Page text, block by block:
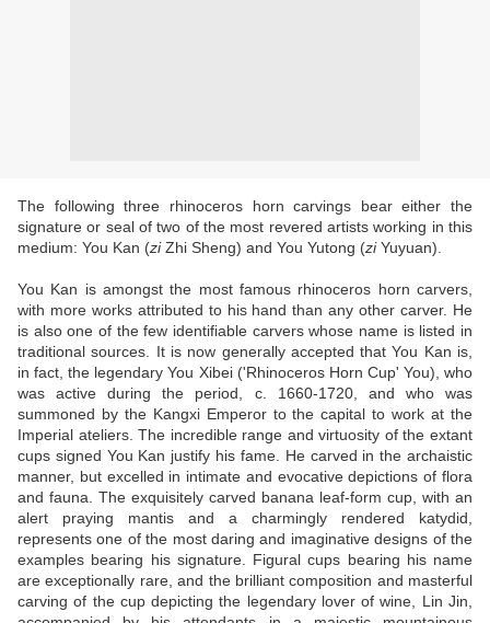
The following three rhinoceros horn carvings bear either the
signature or seal of two of the most revered artists working in this
medium: You Kan (ziZhi Sheng) and You Yutong (ziYuyuan).
You Kan is amongst the most famous rhinoceros horn carvers,
with more works attributed to his hand than any other carver. He
is also one of the few identifiable carvers whose name is listed in
traditional sources. It is now generally accepted that You Kan is,
in fact, the legendary You Xibei ('Rhinoceros Horn Cup' You), who
was active during the period, c. 1660-1720, and who was
summoned by the Kangxi Emperor to the capital to work at the
Imperial ateliers. The incredible range and virtuosity of the extant
cups signed You Kan justify his fame. He carved in the archaistic
manner, but excelled in intimate and evocative depictions of flora
and fauna. The exquisitely carved banana leaf-form cup, with an
alert praying mantis and a charmingly rendered katydid,
represents one of the most daring and imaginative designs of the
examples bearing his signature. Figural cups bearing his name
are exceptionally rare, and the brilliant composition and masterful
carving of the cup depicting the legendary lover of wine, Lin Jin,